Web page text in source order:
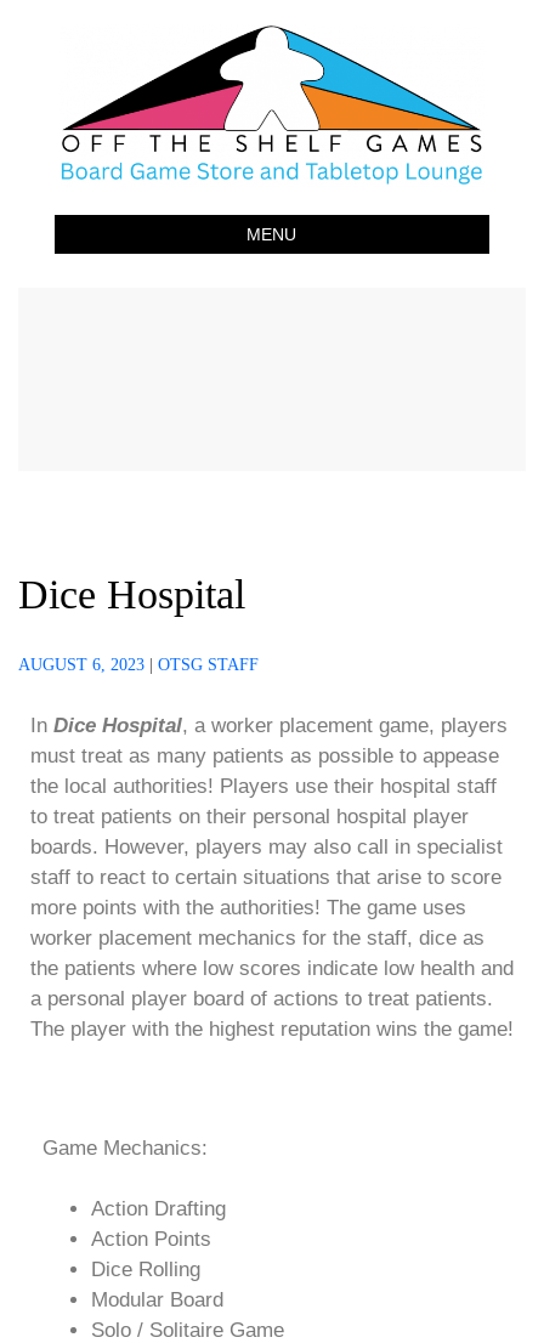
Off The Shelf Games
Boardgame Store and Tabletop Lounge
MENU
Dice Hospital
AUGUST 6, 2023 OTSG STAFF
In Dice Hospital, a worker placement game, players
must treat as many patients as possible to appease
the local authorities! Players use their hospital staff
to treat patients on their personal hospital player
boards. However, players may also call in specialist
staff to react to certain situations that arise to score
more points with the authorities! The game uses
worker placement mechanics for the staff, dice as
the patients where low scores indicate low health and
a personal player board of actions to treat patients.
The player with the highest reputation wins the game!
Game Mechanics:
Action Drafting
Action Points
Dice Rolling
Modular Board
Solo / Solitaire Game